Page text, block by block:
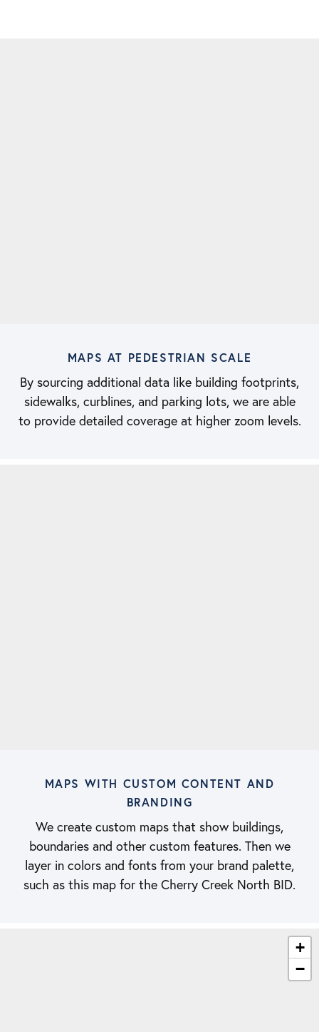
MAPS AT PEDESTRIAN SCALE
By sourcing additional data like building footprints,
sidewalks, curblines, and parking lots, we are able
to provide detailed coverage at higher zoom levels.
MAPS WITH CUSTOM CONTENT AND
BRANDING
We create custom maps that show buildings,
boundaries and other custom features. Then we
layer in colors and fonts from your brand palette,
such as this map for the Cherry Creek North BID.
+
−